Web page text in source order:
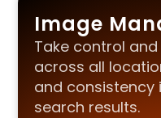
Image
Take control
across all
and consistency
search results.